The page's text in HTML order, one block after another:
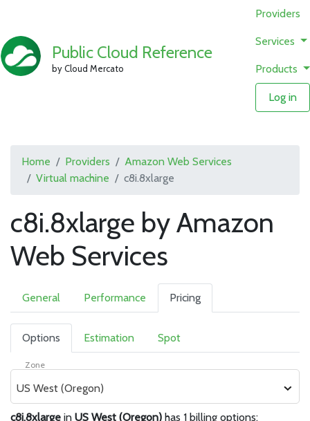
Public Cloud Reference
by Cloud Mercato
Providers
Services
Products
Log in
Home Providers
Amazon Web Services
Virtual machine
c8i.8xlarge
c8i.8xlarge by Amazon
Web Services
General Performance Pricing
Options Estimation Spot
Zone
US West (Oregon)
c8i.8xlarge in US West (Oregon) has 1 billing options: